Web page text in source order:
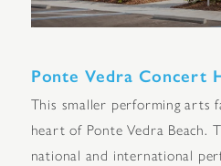
Ponte Vedra Concert
This smaller performing arts
heart of Ponte Vedra Beach.
national and international